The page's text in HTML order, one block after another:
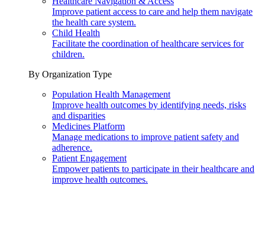
Improve patient access to care and help them navigate
the health care system.
Child Health
Facilitate the coordination of healthcare services for
children.
By Organization Type
Population Health Management
Improve health outcomes by identifying needs, risks
and disparities
Medicines Platform
Manage medications to improve patient safety and
adherence.
Patient Engagement
Empower patients to participate in their healthcare and
improve health outcomes.